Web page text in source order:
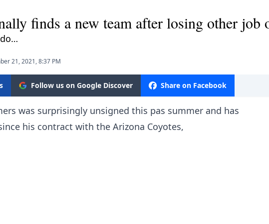
finds a new team after losing other job
21, 2021, 8:37 PM
Follow us on Google Discover Share on Facebook
was surprisingly unsigned this pas summer and has
his contract with the Arizona Coyotes,